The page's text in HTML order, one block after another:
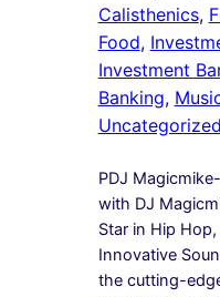
Calisthenics,
Food,
Investment
Banking,
Uncategorized
PDJ
with DJ
Star in Hip
Innovative
the cutting-